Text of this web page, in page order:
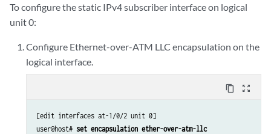
To configure the static IPv4 subscriber interface on logical
unit 0:
Configure Ethernet-over-ATM LLC encapsulation on the
logical interface.
content_copy zoom_out_map
[edit interfaces at-1/0/2 unit 0]
user@host# set encapsulation ether-over-atm-llc